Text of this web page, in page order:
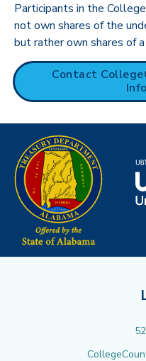
Participants in the
not own shares of the
but rather own shares of
Contact